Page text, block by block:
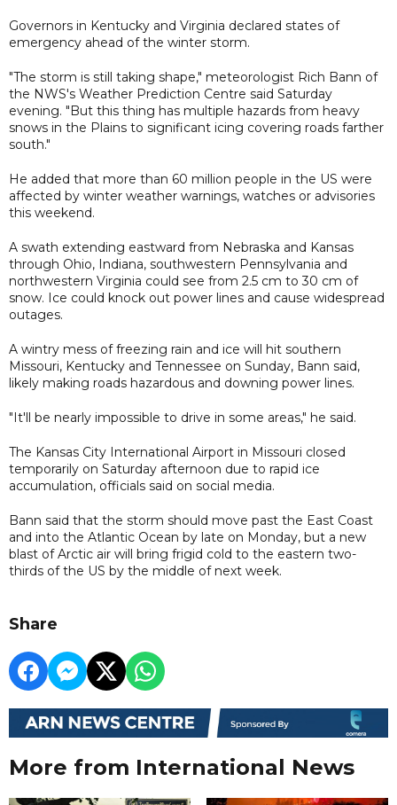
Governors in Kentucky and Virginia declared states of
emergency ahead of the winter storm.
"The storm is still taking shape," meteorologist Rich Bann of
the NWS's Weather Prediction Centre said Saturday
evening. "But this thing has multiple hazards from heavy
snows in the Plains to significant icing covering roads farther
south."
He added that more than 60 million people in the US were
affected by winter weather warnings, watches or advisories
this weekend.
A swath extending eastward from Nebraska and Kansas
through Ohio, Indiana, southwestern Pennsylvania and
northwestern Virginia could see from 2.5 cm to 30 cm of
snow. Ice could knock out power lines and cause widespread
outages.
A wintry mess of freezing rain and ice will hit southern
Missouri, Kentucky and Tennessee on Sunday, Bann said,
likely making roads hazardous and downing power lines.
"It'll be nearly impossible to drive in some areas," he said.
The Kansas City International Airport in Missouri closed
temporarily on Saturday afternoon due to rapid ice
accumulation, officials said on social media.
Bann said that the storm should move past the East Coast
and into the Atlantic Ocean by late on Monday, but a new
blast of Arctic air will bring frigid cold to the eastern two-
thirds of the US by the middle of next week.
Share
More from International News